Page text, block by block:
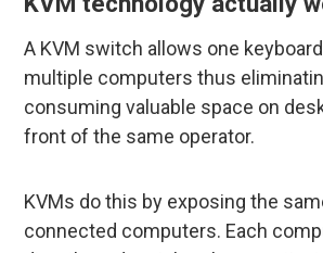
A KVM switch allows one
multiple computers thus
consuming valuable space on
front of the same operator.
KVMs do this by exposing the
connected computers. Each